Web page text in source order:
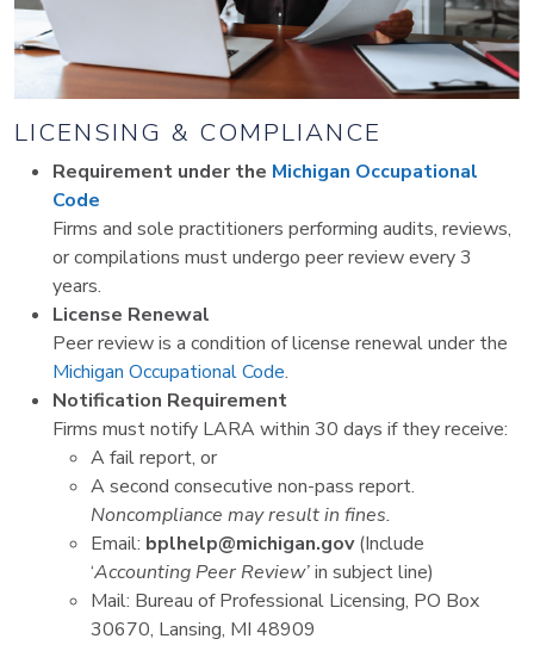
LICENSING & COMPLIANCE
Requirement under the Michigan Occupational
Code
Firms and sole practitioners performing audits, reviews,
or compilations must undergo peer review every 3
years.
License Renewal
Peer review is a condition of license renewal under the
Michigan Occupational Code.
Notification Requirement
Firms must notify LARA within 30 days if they receive:
A fail report, or
A second consecutive non-pass report.
Noncompliance may result in fines.
Email: bplhelp@michigan.gov(Include
‘Accounting Peer Review’in subject line)
Mail: Bureau of Professional Licensing, PO Box
30670, Lansing, MI 48909